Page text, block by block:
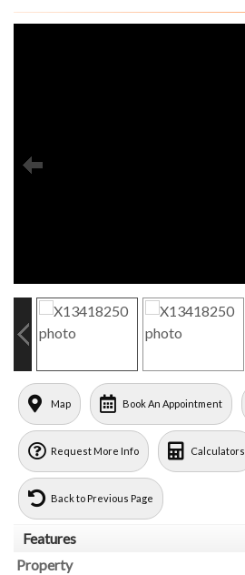
Map Book An Appointment
Request More Info Calculators
Back to Previous Page
Features
Property